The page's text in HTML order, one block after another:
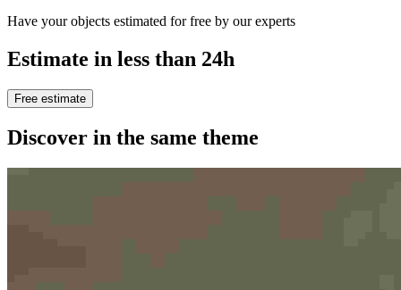
Have your objects estimated for free by our experts
Estimate in less than 24h
Free estimate
Discover in the same theme